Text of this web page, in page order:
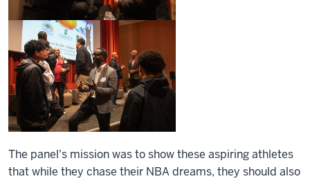
The panel's mission was to show these aspiring athletes
that while they chase their NBA dreams, they should also